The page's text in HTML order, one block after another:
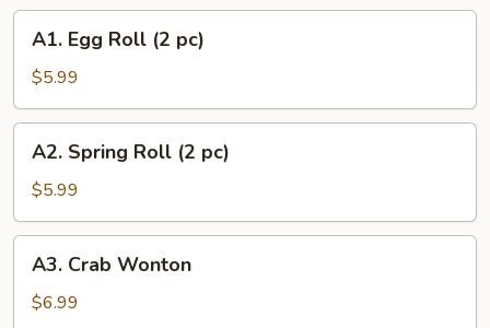
Egg
Roll
(2
pc)
A1. Egg Roll (2 pc)
$5.99
Spring
Roll
(2
pc)
A2. Spring Roll (2 pc)
$5.99
Crab
Wonton
A3. Crab Wonton
$6.99